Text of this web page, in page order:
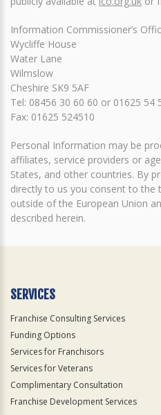
Information Commissioner’s
Wycliffe House
Water Lane
Wilmslow
Cheshire SK9 5AF
Tel: 08456 30 60 60 or 01625 54
Fax: 01625 524510
Personal Information may be
affiliates, service providers or
States, and other countries. By
directly to us you consent to
outside of the European Union
described herein.
SERVICES
Franchise Consulting Services
Funding Options
Services for Franchisors
Services for Veterans
Complimentary Consultation
Franchise Development Services